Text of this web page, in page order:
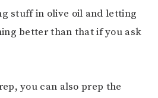
stuff in olive oil and letting
better than that if you ask
you can also prep the